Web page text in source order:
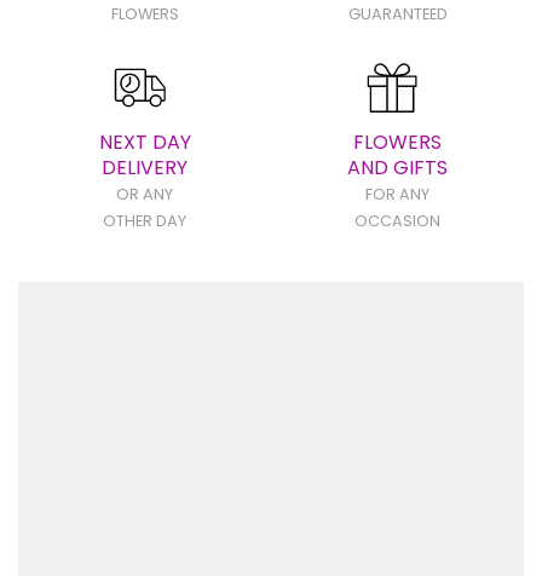
FLOWERS
GUARANTEED
NEXT DAY
DELIVERY
OR ANY
OTHER DAY
FLOWERS
AND GIFTS
FOR ANY
OCCASION